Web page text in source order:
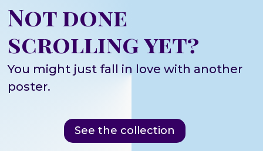
Not done
scrolling yet?
You might just fall in love with another
poster.
See the collection